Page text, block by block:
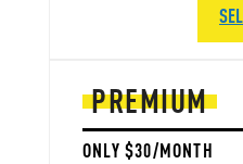
PREMIUM
ONLY $30/MONTH